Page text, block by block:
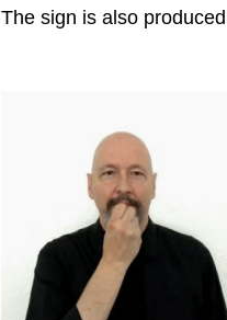
The sign is also